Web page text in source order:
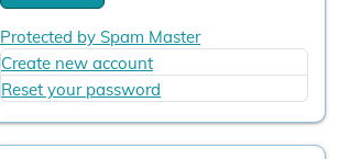
Protected by Spam Master
Create new account
Reset your password